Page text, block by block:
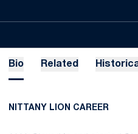
Bio Related
NITTANY LION CAREER